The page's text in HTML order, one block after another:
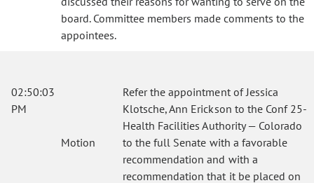
board. Committee members made comments to the
appointees.
02:50:03
PM
Motion
Refer the appointment of Jessica
Klotsche, Ann Erickson to the Conf 25-
Health Facilities Authority — Colorado
to the full Senate with a favorable
recommendation and with a
recommendation that it be placed on